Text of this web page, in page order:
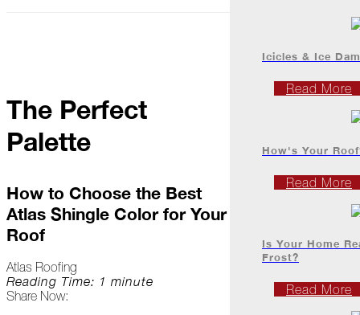
Podcast
Industry
Project
Profiles
At
Home
The Perfect
Palette
How to Choose the Best
Atlas Shingle Color for Your
Roof
Atlas Roofing
Reading Time: 1 minute
Share Now:
Icicles & Ice
Read More
How's Your
Read More
Is Your Home
Frost?
Read More